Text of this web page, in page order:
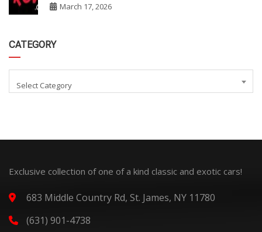
March 17, 2026
CATEGORY
Select Category
Exclusive collection of one of a kind classic and exotic cars!
683 Middle Country Rd, St. James, NY 11780
(631) 901-4738